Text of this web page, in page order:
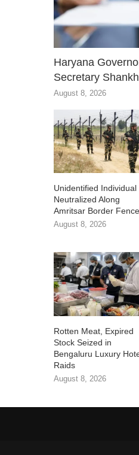
Haryana
Secretary
August 8, 2026
Unidentified Individual
Neutralized Along
Amritsar Border Fence
August 8, 2026
Rotten Meat, Expired
Stock Seized in
Bengaluru Luxury
Raids
August 8, 2026